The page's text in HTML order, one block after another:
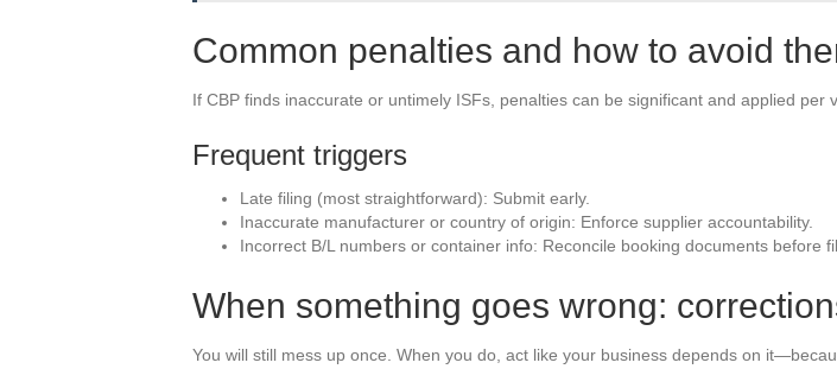
Common penalties and how to avoid
If CBP finds inaccurate or untimely ISFs, penalties can be significant and applied per
Frequent triggers
Late filing (most straightforward): Submit early.
Inaccurate manufacturer or country of origin: Enforce supplier accountability.
Incorrect B/L numbers or container info: Reconcile booking documents before
When something goes wrong:
You will still mess up once. When you do, act like your business depends on